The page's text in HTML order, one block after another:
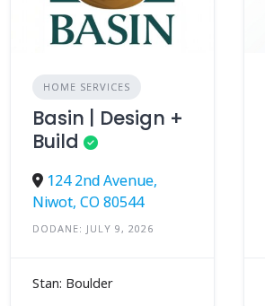
HOME SERVICES
Basin | Design +
Build
124 2nd Avenue,
Niwot, CO 80544
DODANE: JULY 9, 2026
Stan: Boulder